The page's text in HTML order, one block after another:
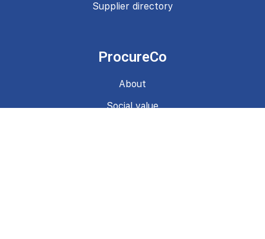
Supplier directory
ProcureCo
About
Social value